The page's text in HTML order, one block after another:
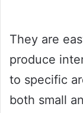
They are
produce
to specific
both small